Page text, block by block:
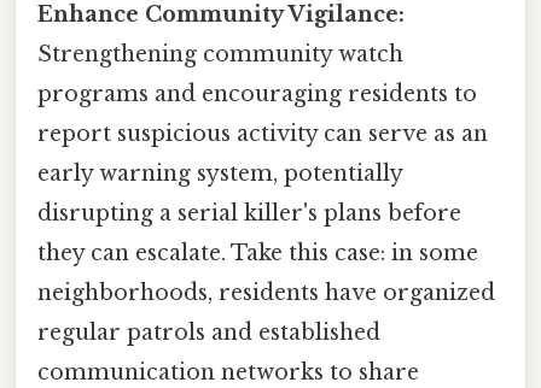
Enhance Community Vigilance:
Strengthening community watch
programs and encouraging residents to
report suspicious activity can serve as an
early warning system, potentially
disrupting a serial killer's plans before
they can escalate. Take this case: in some
neighborhoods, residents have organized
regular patrols and established
communication networks to share